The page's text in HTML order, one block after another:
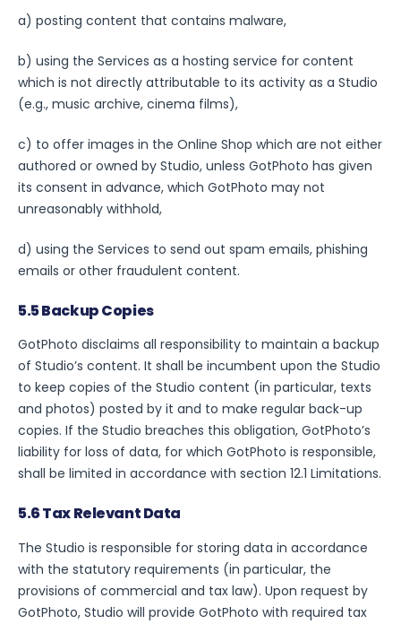
a) posting content that contains malware,
b) using the Services as a hosting service for content
which is not directly attributable to its activity as a Studio
(e.g., music archive, cinema films),
c) to offer images in the Online Shop which are not either
authored or owned by Studio, unless GotPhoto has given
its consent in advance, which GotPhoto may not
unreasonably withhold,
d) using the Services to send out spam emails, phishing
emails or other fraudulent content.
5.5 Backup Copies
GotPhoto disclaims all responsibility to maintain a backup
of Studio’s content. It shall be incumbent upon the Studio
to keep copies of the Studio content (in particular, texts
and photos) posted by it and to make regular back-up
copies. If the Studio breaches this obligation, GotPhoto’s
liability for loss of data, for which GotPhoto is responsible,
shall be limited in accordance with section 12.1 Limitations.
5.6 Tax Relevant Data
The Studio is responsible for storing data in accordance
with the statutory requirements (in particular, the
provisions of commercial and tax law). Upon request by
GotPhoto, Studio will provide GotPhoto with required tax